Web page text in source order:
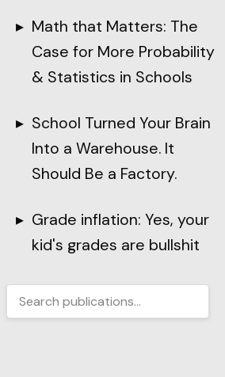
Math that Matters: The
Case for More Probability
& Statistics in Schools
School Turned Your Brain
Into a Warehouse. It
Should Be a Factory.
Grade inflation: Yes, your
kid's grades are bullshit